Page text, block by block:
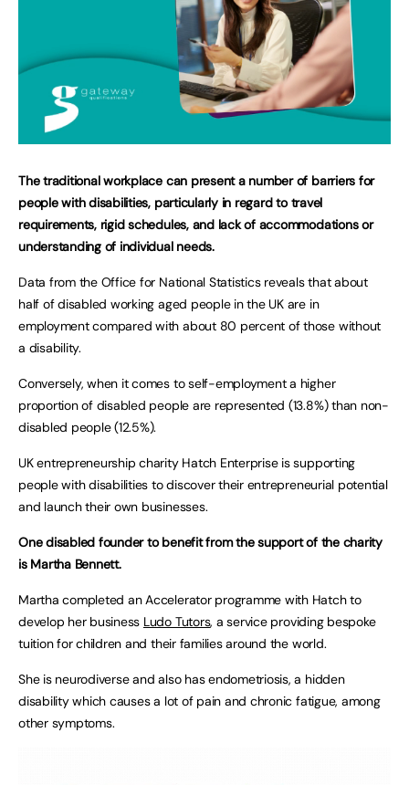
The traditional workplace can present a number of barriers for
people with disabilities, particularly in regard to travel
requirements, rigid schedules, and lack of accommodations or
understanding of individual needs.
Data from the Office for National Statistics reveals that about
half of disabled working aged people in the UK are in
employment compared with about 80 percent of those without
a disability.
Conversely, when it comes to self-employment a higher
proportion of disabled people are represented (13.8%) than non-
disabled people (12.5%).
UK entrepreneurship charity Hatch Enterprise is supporting
people with disabilities to discover their entrepreneurial potential
and launch their own businesses.
One disabled founder to benefit from the support of the charity
is Martha Bennett.
Martha completed an Accelerator programme with Hatch to
develop her business Ludo Tutors, a service providing bespoke
tuition for children and their families around the world.
She is neurodiverse and also has endometriosis, a hidden
disability which causes a lot of pain and chronic fatigue, among
other symptoms.